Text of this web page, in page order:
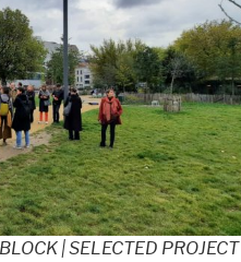
| SELECTED PROJECT